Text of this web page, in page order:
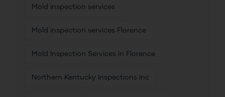
Mold inspection services
Mold inspection services Florence
Mold Inspection Services in Florence
Northern Kentucky Inspections Inc